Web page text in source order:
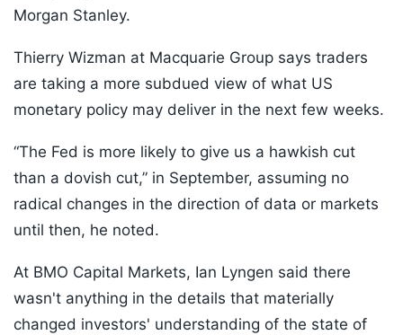
Morgan Stanley.
Thierry Wizman at Macquarie Group says traders
are taking a more subdued view of what US
monetary policy may deliver in the next few weeks.
“The Fed is more likely to give us a hawkish cut
than a dovish cut,” in September, assuming no
radical changes in the direction of data or markets
until then, he noted.
At BMO Capital Markets, Ian Lyngen said there
wasn't anything in the details that materially
changed investors' understanding of the state of